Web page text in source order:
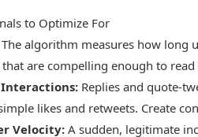
to Optimize For
algorithm measures how long
are compelling enough to
Replies and quote-
likes and retweets. Create
Velocity:A sudden, legitimate